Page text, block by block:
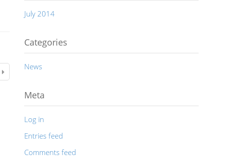
July 2014
Categories
News
Meta
Log in
Entries feed
Comments feed